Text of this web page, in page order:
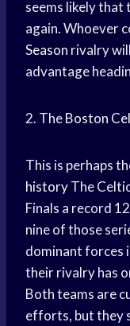
seems likely that
again. Whoever
Season rivalry
advantage
2. TheBoston
This is perhaps
historyThe
Finals a record
nine of those
dominant forces
their rivalry has
Both teams are
efforts, but they